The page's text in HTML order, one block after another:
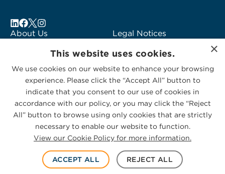
About Us
Subscribe to Alerts
Contact Us
Legal Notices
Logo Usage
McGuireWoods
Consulting
© 2026 McGuireWoods. All rights reserved.
Privacy Statement|Cookies Policy
×
This website uses cookies.
We use cookies on our website to enhance your browsing
experience. Please click the “Accept All” button to
indicate that you consent to our use of cookies in
accordance with our policy, or you may click the “Reject
All” button to browse using only cookies that are strictly
necessary to enable our website to function.
View our Cookie Policy for more information.
ACCEPT ALL REJECT ALL